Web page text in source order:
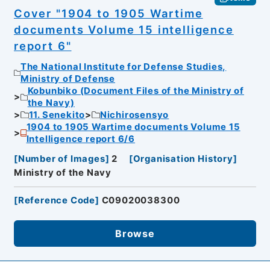
Cover "1904 to 1905 Wartime
documents Volume 15 intelligence
report 6"
The National Institute for Defense Studies,
Ministry of Defense
Kobunbiko (Document Files of the Ministry of
the Navy)
11. Senekito
Nichirosensyo
1904 to 1905 Wartime documents Volume 15
Intelligence report 6/6
[Number of Images] 2 [Organisation History]
Ministry of the Navy
[Reference Code] C09020038300
Browse